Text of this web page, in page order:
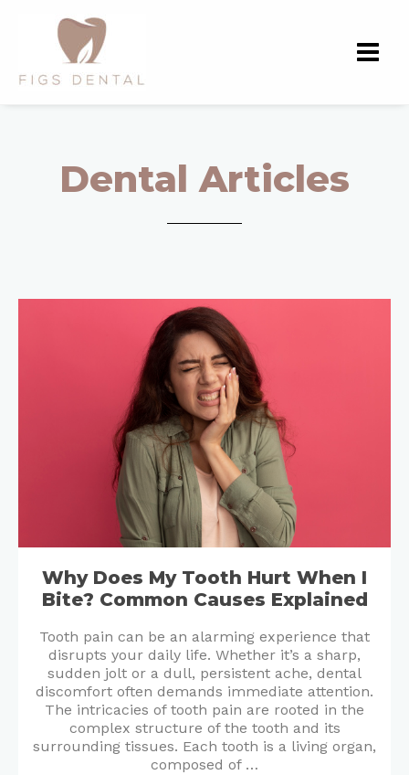
Dental Articles
Why Does My Tooth Hurt When I
Bite? Common Causes Explained
Tooth pain can be an alarming experience that
disrupts your daily life. Whether it’s a sharp,
sudden jolt or a dull, persistent ache, dental
discomfort often demands immediate attention.
The intricacies of tooth pain are rooted in the
complex structure of the tooth and its
surrounding tissues. Each tooth is a living organ,
composed of …